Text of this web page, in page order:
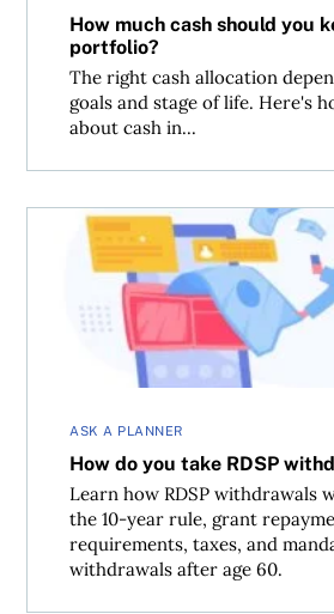
How much cash should you
portfolio?
The right cash allocation
goals and stage of life. Here's
about cash in...
ASK A PLANNER
How do you take RDSP
Learn how RDSP withdrawals
the 10-year rule, grant
requirements, taxes, and
withdrawals after age 60.
How do you take RDSP